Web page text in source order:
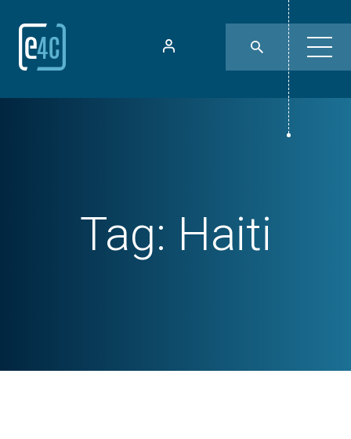
Tag: Haiti